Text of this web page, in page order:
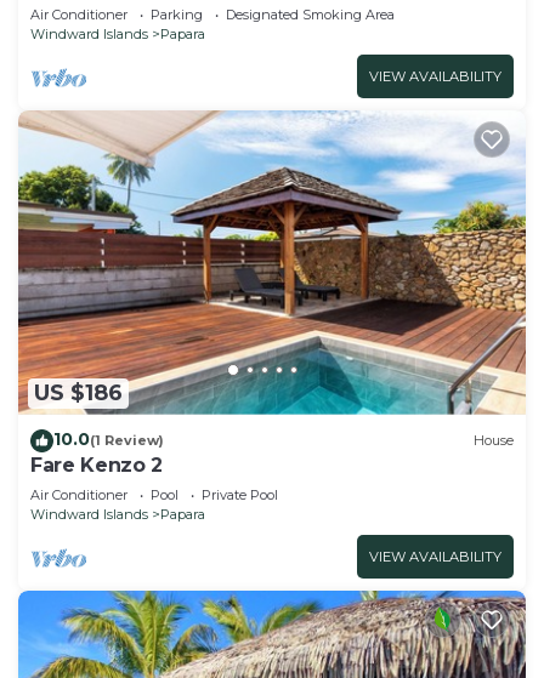
Air Conditioner Parking
Designated Smoking Area
Windward Islands
Papara
VIEW AVAILABILITY
US $186
10.0(1 Review) House
Fare Kenzo 2
Air Conditioner Pool
Private Pool
Windward Islands
Papara
VIEW AVAILABILITY